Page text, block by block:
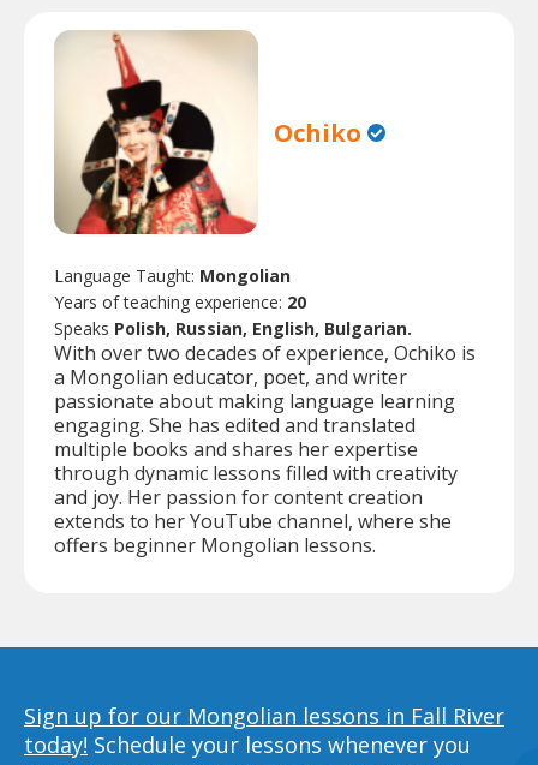
Ochiko
Language Taught: Mongolian
Years of teaching experience: 20
Speaks Polish, Russian, English, Bulgarian.
With over two decades of experience, Ochiko is
a Mongolian educator, poet, and writer
passionate about making language learning
engaging. She has edited and translated
multiple books and shares her expertise
through dynamic lessons filled with creativity
and joy. Her passion for content creation
extends to her YouTube channel, where she
offers beginner Mongolian lessons.
Sign up for our Mongolian lessons in Fall River
today! Schedule your lessons whenever you